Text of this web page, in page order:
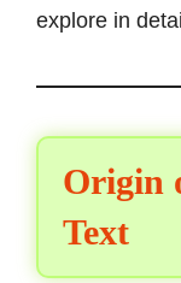
explore in
Origin
Text